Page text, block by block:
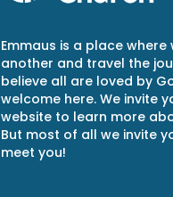
Emmaus is a place
another and travel the
believe all are loved by
welcome here. We invite
website to learn more
But most of all we invite
meet you!